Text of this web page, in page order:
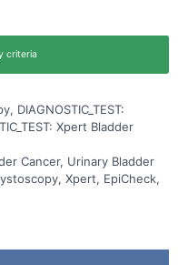
criteria
DIAGNOSTIC_TEST:
Xpert Bladder
Cancer, Urinary Bladder
Xpert, EpiCheck,